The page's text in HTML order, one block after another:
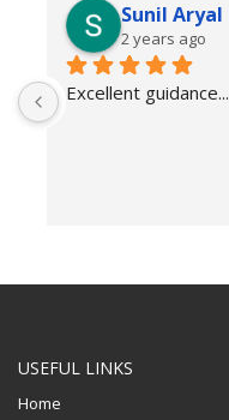
Sunil Aryal
2 years ago
Excellent guidance...
USEFUL LINKS
Home